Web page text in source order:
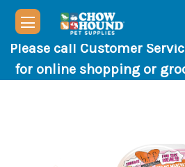
Please call Customer
for online shopping or